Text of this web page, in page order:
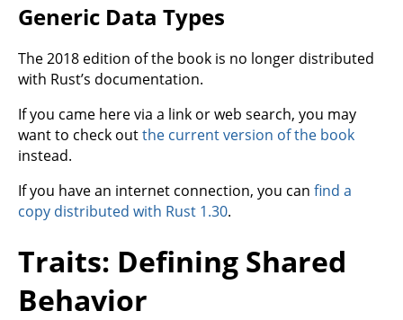
Generic Data Types
The 2018 edition of the book is no longer distributed
with Rust’s documentation.
If you came here via a link or web search, you may
want to check outthe current version of the book
instead.
If you have an internet connection, you can find a
copy distributed with Rust 1.30.
Traits: Defining Shared
Behavior